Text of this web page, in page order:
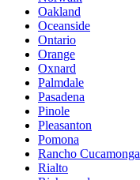
Oakland
Oceanside
Ontario
Orange
Oxnard
Palmdale
Pasadena
Pinole
Pleasanton
Pomona
Rancho Cucamonga
Rialto